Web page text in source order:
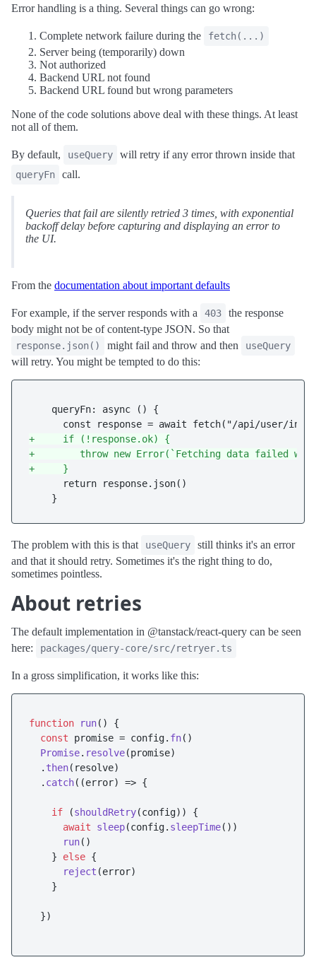
Error handling is a thing. Several things can go wrong:
Complete network failure during the fetch(...)
Server being (temporarily) down
Not authorized
Backend URL not found
Backend URL found but wrong parameters
None of the code solutions above deal with these things. At least
not all of them.
By default, useQuery will retry if any error thrown inside that
queryFn call.
Queries that fail are silently retried 3 times , with exponential
backoff delay before capturing and displaying an error to
the UI.
From the documentation about important defaults
For example, if the server responds with a 403
the response
body might not be of content-type JSON. So that
response.json() might fail and throw and then useQuery
will retry. You might be tempted to do this:
    queryFn: async () {
+     if (!response.ok) {
+        throw new Error(`Fetching data failed
+     }
      return response.json()
The problem with this is that useQuery
still thinks it's an error
and that it should retry. Sometimes it's the right thing to do,
sometimes pointless.
About retries
The default implementation in @tanstack/react-query can be seen
here:
packages/query-core/src/retryer.ts
In a gross simplification, it works like this:
function run( ) {
const promise = config. fn()
Promise. resolve(promise)
  .
then(resolve)
  .
catch( (error) => {
if (shouldRetry(config)) {
await
sleep(config. sleepTime())
run()
    }
else {
reject (error)
    }
  })